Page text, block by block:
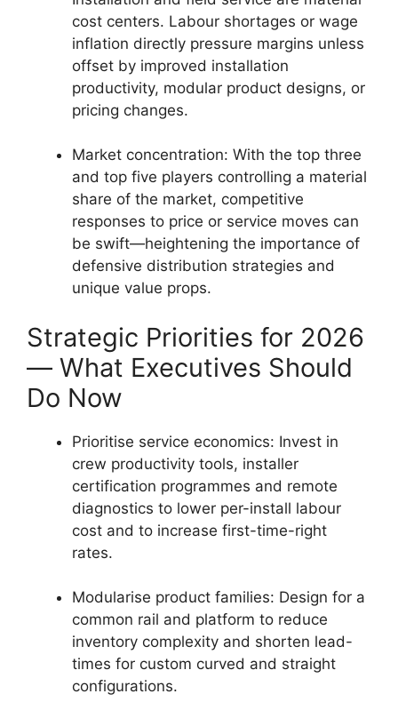
cost centers. Labour shortages or wage
inflation directly pressure margins unless
offset by improved installation
productivity, modular product designs, or
pricing changes.
Market concentration: With the top three
and top five players controlling a material
share of the market, competitive
responses to price or service moves can
be swift—heightening the importance of
defensive distribution strategies and
unique value props.
Strategic Priorities for 2026
— What Executives Should
Do Now
Prioritise service economics: Invest in
crew productivity tools, installer
certification programmes and remote
diagnostics to lower per-install labour
cost and to increase first-time-right
rates.
Modularise product families: Design for a
common rail and platform to reduce
inventory complexity and shorten lead-
times for custom curved and straight
configurations.